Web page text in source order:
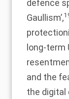
defence
Gaullism’,
long-term
and the
the digital